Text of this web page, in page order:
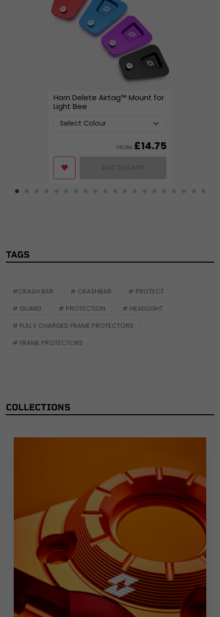
Horn Delete Airtag™ Mount for
Light Bee
FROM £14.75
ADD TO CART
TAGS
#CRASH BAR # CRASHBAR
# PROTECT
# GUARD
# PROTECTION
# HEADLIGHT
# FULL E CHARGED FRAME PROTECTORS
# FRAME PROTECTORS
COLLECTIONS